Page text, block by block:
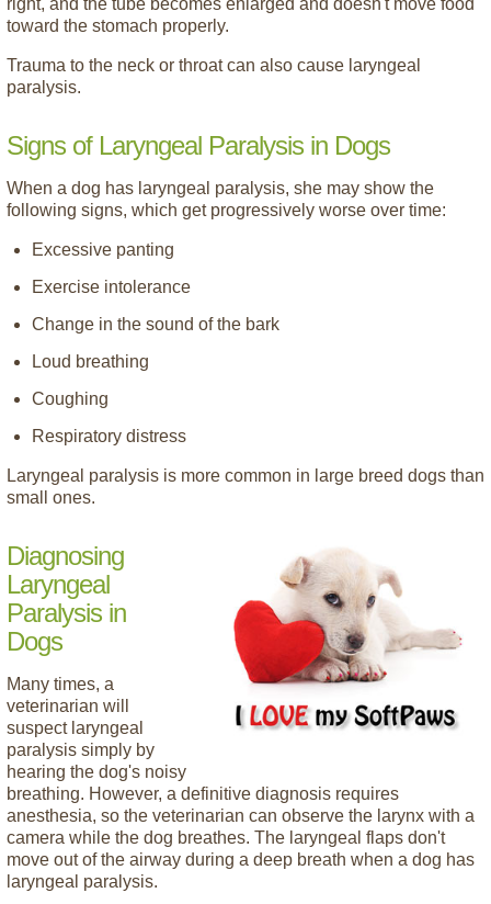
right, and the tube becomes enlarged and doesn't move food
toward the stomach properly.
Trauma to the neck or throat can also cause laryngeal
paralysis.
Signs of Laryngeal Paralysis in Dogs
When a dog has laryngeal paralysis, she may show the
following signs, which get progressively worse over time:
Excessive panting
Exercise intolerance
Change in the sound of the bark
Loud breathing
Coughing
Respiratory distress
Laryngeal paralysis is more common in large breed dogs than
small ones.
Diagnosing
Laryngeal
Paralysis in
Dogs
Many times, a
veterinarian will
suspect laryngeal
paralysis simply by
hearing the dog's noisy
breathing. However, a definitive diagnosis requires
anesthesia, so the veterinarian can observe the larynx with a
camera while the dog breathes. The laryngeal flaps don't
move out of the airway during a deep breath when a dog has
laryngeal paralysis.